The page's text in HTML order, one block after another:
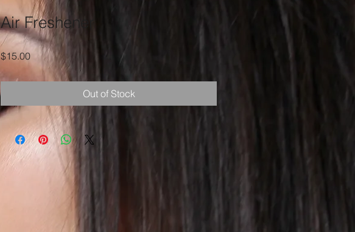
Air Freshener
$15.00Price
Out of Stock